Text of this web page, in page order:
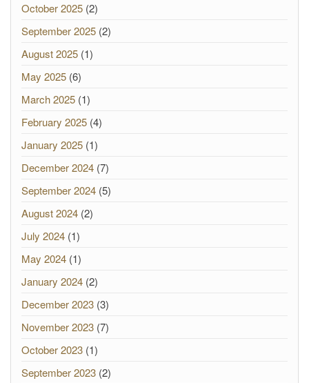
October 2025 (2)
September 2025 (2)
August 2025 (1)
May 2025 (6)
March 2025 (1)
February 2025 (4)
January 2025 (1)
December 2024 (7)
September 2024 (5)
August 2024 (2)
July 2024 (1)
May 2024 (1)
January 2024 (2)
December 2023 (3)
November 2023 (7)
October 2023 (1)
September 2023 (2)